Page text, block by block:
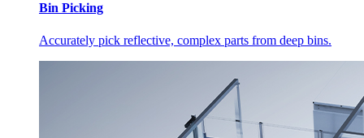
Bin Picking
Accurately pick reflective, complex parts from deep bins.